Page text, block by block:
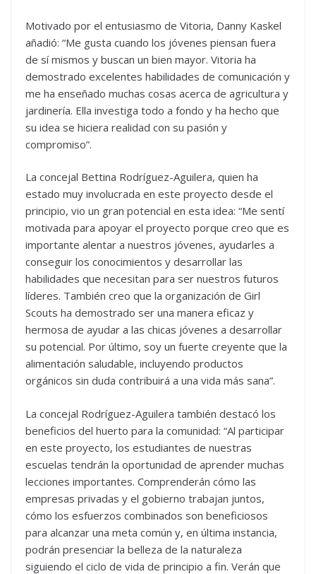
Motivado por el entusiasmo de Vitoria, Danny Kaskel
añadió: “Me gusta cuando los jóvenes piensan fuera
de sí mismos y buscan un bien mayor. Vitoria ha
demostrado excelentes habilidades de comunicación y
me ha enseñado muchas cosas acerca de agricultura y
jardinería. Ella investiga todo a fondo y ha hecho que
su idea se hiciera realidad con su pasión y
compromiso”.
La concejal Bettina Rodríguez-Aguilera, quien ha
estado muy involucrada en este proyecto desde el
principio, vio un gran potencial en esta idea: “Me sentí
motivada para apoyar el proyecto porque creo que es
importante alentar a nuestros jóvenes, ayudarles a
conseguir los conocimientos y desarrollar las
habilidades que necesitan para ser nuestros futuros
líderes. También creo que la organización de Girl
Scouts ha demostrado ser una manera eficaz y
hermosa de ayudar a las chicas jóvenes a desarrollar
su potencial. Por último, soy un fuerte creyente que la
alimentación saludable, incluyendo productos
orgánicos sin duda contribuirá a una vida más sana”.
La concejal Rodríguez-Aguilera también destacó los
beneficios del huerto para la comunidad: “Al participar
en este proyecto, los estudiantes de nuestras
escuelas tendrán la oportunidad de aprender muchas
lecciones importantes. Comprenderán cómo las
empresas privadas y el gobierno trabajan juntos,
cómo los esfuerzos combinados son beneficiosos
para alcanzar una meta común y, en última instancia,
podrán presenciar la belleza de la naturaleza
siguiendo el ciclo de vida de principio a fin. Verán que